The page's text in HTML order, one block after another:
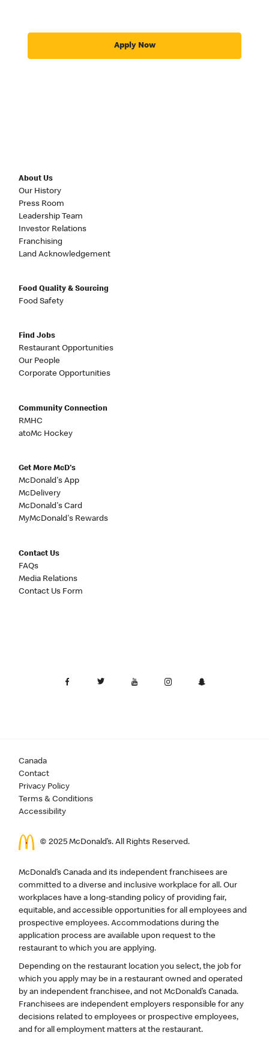
Apply Now
About Us
Our History
Press Room
Leadership Team
Investor Relations
Franchising
Land Acknowledgement
Food Quality & Sourcing
Food Safety
Find Jobs
Restaurant Opportunities
Our People
Corporate Opportunities
Community Connection
RMHC
atoMc Hockey
Get More McD's
McDonald's App
McDelivery
McDonald's Card
MyMcDonald's Rewards
Contact Us
FAQs
Media Relations
Contact Us Form
Canada
Contact
Privacy Policy
Terms & Conditions
Accessibility
© 2025 McDonald’s. All Rights Reserved.
McDonald’s Canada and its independent franchisees are
committed to a diverse and inclusive workplace for all. Our
workplaces have a long-standing policy of providing fair,
equitable, and accessible opportunities for all employees and
prospective employees. Accommodations during the
application process are available upon request to the
restaurant to which you are applying.
Depending on the restaurant location you select, the job for
which you apply may be in a restaurant owned and operated
by an independent franchisee, and not McDonald’s Canada.
Franchisees are independent employers responsible for any
decisions related to employees or prospective employees,
and for all employment matters at the restaurant.